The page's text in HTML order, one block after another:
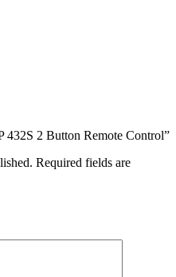
2 Button Remote Control”
Required fields are